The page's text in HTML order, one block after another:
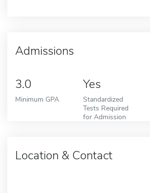
Admissions
3.0
Minimum GPA
Yes
Standardized
Tests Required
for Admission
Location & Contact